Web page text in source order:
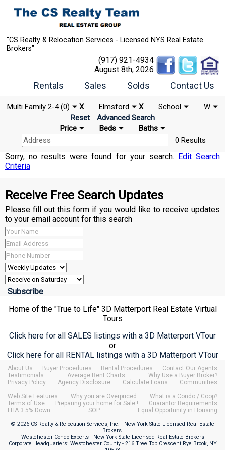
"CS Realty & Relocation Services - Licensed NYS Real Estate
Brokers"
(917) 921-4934
August 8th, 2026
Rentals Sales Solds Contact Us
Multi Family 2-4 (0) X Elmsford X School
W
Reset
Advanced Search
Price
Beds
Baths
0 Results
Sorry, no results were found for your search. Edit Search
Criteria
Receive Free Search Updates
Please fill out this form if you would like to receive updates
to your email account for this search
Home of the "True to Life" 3D Matterport Real Estate Virtual
Tours
Click here for all SALES listings with a 3D Matterport VTour
or
Click here for all RENTAL listings with a 3D Matterport VTour
About Us Buyer Procedures Rental Procedures
Contact Our Agents
Testimonials
Average Rent Charts
Why Use a Buyer Broker?
Privacy Policy
Agency Disclosure Calculate Loans
Communities
Web Site Features
Why you are Overpriced
What is a Condo / Coop?
Terms of Use
Preparing your home for Sale !
Guarantor Requirements
FHA 3.5% Down
SOP Equal Opportunity in Housing
© 2026 CS Realty & Relocation Services, Inc. - New York State Licensed Real Estate
Brokers.
Westchester Condo Experts - New York State Licensed Real Estate Brokers
Corporate Headquarters: Westchester County - 216 Tree Top Crescent Rye Brook, NY